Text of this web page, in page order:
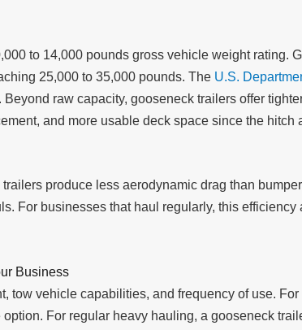
to 14,000 pounds gross vehicle weight rating.
25,000 to 35,000 pounds. The U.S.
raw capacity, gooseneck trailers offer
and more usable deck space since the hitch
produce less aerodynamic drag than
For businesses that haul regularly, this
Business
tow vehicle capabilities, and frequency of use.
For regular heavy hauling, a gooseneck